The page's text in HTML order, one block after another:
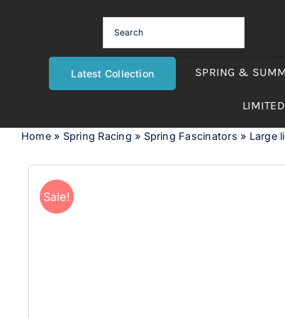
Latest Collection SPRING &
Home» Spring Racing » Spring Fascinators » Large
Sale!